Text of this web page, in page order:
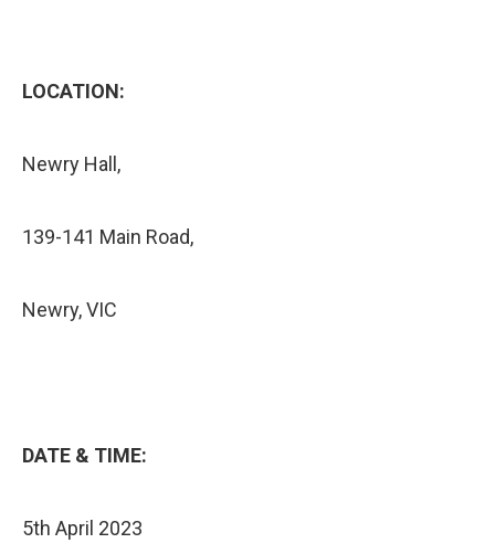
LOCATION:
Newry Hall,
139-141 Main Road,
Newry, VIC
DATE & TIME:
5th April 2023